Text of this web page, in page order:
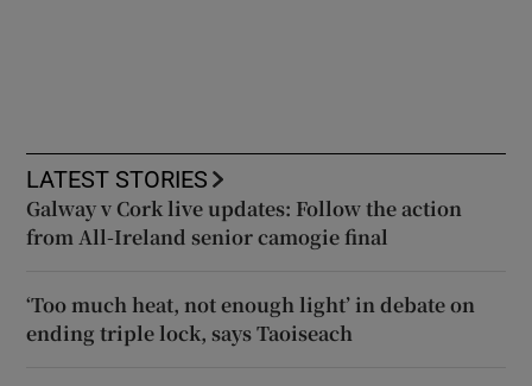
LATEST STORIES
Galway v Cork live updates: Follow the action
from All-Ireland senior camogie final
‘Too much heat, not enough light’ in debate on
ending triple lock, says Taoiseach